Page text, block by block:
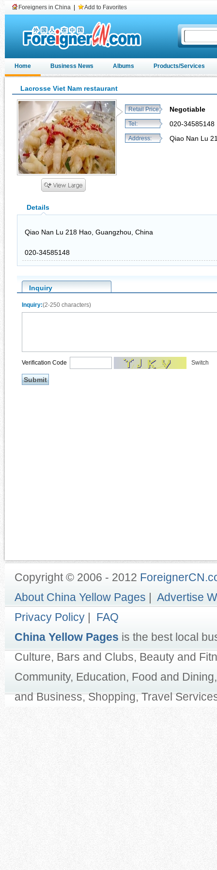
Foreigners in China Add to Favorites
Home Business News Albums Products/Services
Lacrosse Viet Nam restaurant
Retail Price: Negotiable
Tel: 020-34585148
Address: Qiao Nan Lu
Details
Qiao Nan Lu 218 Hao, Guangzhou, China
020-34585148
Inquiry
Inquiry:(2-250 characters)
Switch
Verification Code
Copyright © 2006 - 2012
About China Yellow Pages | Advertise
Privacy Policy | FAQ
China Yellow Pages is the best local
Culture, Bars and Clubs, Beauty and
Community, Education, Food and
and Business, Shopping, Travel